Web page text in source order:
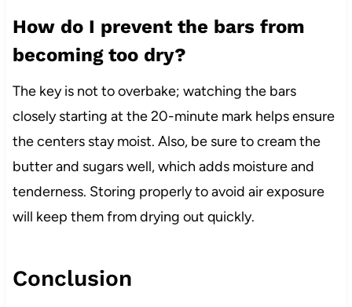
How do I prevent the bars from
becoming too dry?
The key is not to overbake; watching the bars
closely starting at the 20-minute mark helps ensure
the centers stay moist. Also, be sure to cream the
butter and sugars well, which adds moisture and
tenderness. Storing properly to avoid air exposure
will keep them from drying out quickly.
Conclusion